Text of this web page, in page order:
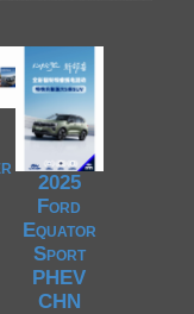
2025
Ford
Equator
Sport
PHEV
CHN